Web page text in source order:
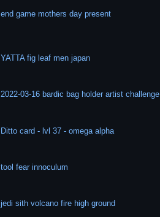
end game mothers day present
YATTA fig leaf men japan
2022-03-16 bardic bag holder artist challenge
Ditto card - lvl 37 - omega alpha
tool fear innoculum
jedi sith volcano fire high ground